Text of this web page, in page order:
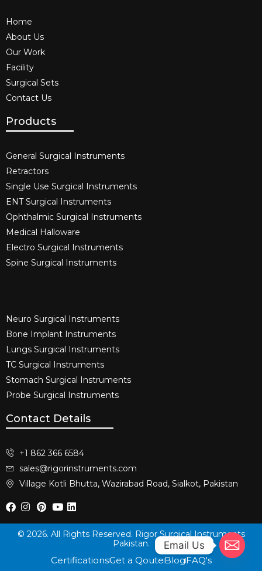
Home
About Us
Our Work
Facility
Surgical Sets
Contact Us
Products
General Surgical Instruments​
Retractors
Single Use Surgical Instruments​
ENT Surgical Instruments​
Ophthalmic Surgical Instruments​
Medical Halloware
Electro Surgical Instruments​
Spine Surgical Instruments​
Neuro Surgical Instruments​
Bone Implant Instruments​
Lungs Surgical Instruments
TC Surgical Instruments
Stomach Surgical Instruments
Probe Surgical Instruments
Contact Details
+1 862 366 6584
sales@rigorinstruments.com
Village Kotli Bhutta, Wazirabad Road, Sialkot, Pakistan
© 2026. All Rights Reserved. Rigor Surgical Instruments
Pakistan.
CertificationsGet a QouteBlogFAQ's
Email Us